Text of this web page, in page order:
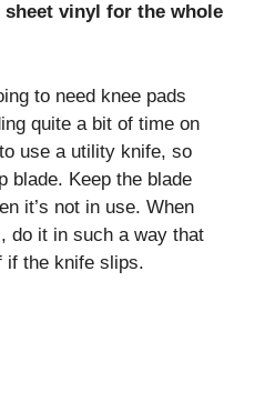
sheet vinyl for the whole
to need knee pads
quite a bit of time on
use a utility knife, so
blade. Keep the blade
it’s not in use. When
do it in such a way that
if the knife slips.